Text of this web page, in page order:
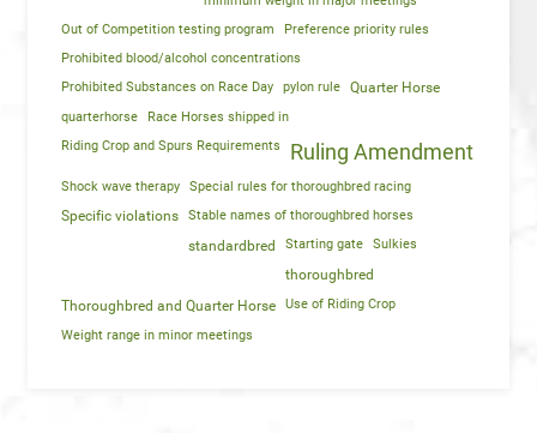
Out of Competition testing program
Preference priority rules
Prohibited blood/alcohol concentrations
Prohibited Substances on Race Day
pylon rule Quarter Horse
quarterhorse
Race Horses shipped in
Riding Crop and Spurs Requirements
Ruling Amendment
Shock wave therapy Special rules for thoroughbred racing
Specific violations Stable names of thoroughbred horses
standardbred Starting gate Sulkies
thoroughbred
Thoroughbred and Quarter Horse
Use of Riding Crop
Weight range in minor meetings